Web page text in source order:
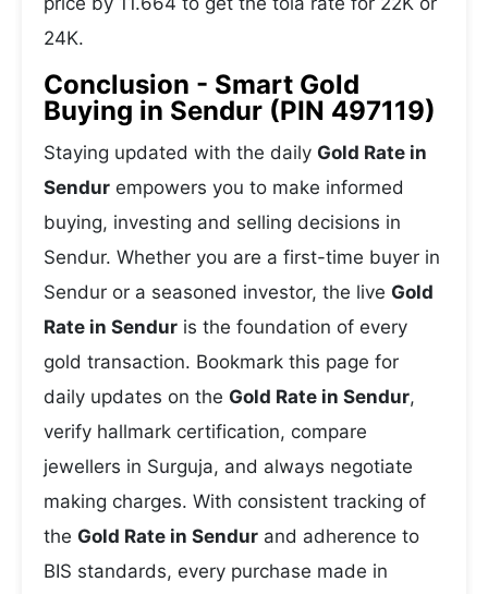
24K.
Conclusion - Smart Gold
Buying in Sendur (PIN 497119)
Staying updated with the daily Gold Rate in
Sendur empowers you to make informed
buying, investing and selling decisions in
Sendur. Whether you are a first-time buyer in
Sendur or a seasoned investor, the live Gold
Rate in Sendur is the foundation of every
gold transaction. Bookmark this page for
daily updates on the Gold Rate in Sendur,
verify hallmark certification, compare
jewellers in Surguja, and always negotiate
making charges. With consistent tracking of
the Gold Rate in Sendur and adherence to
BIS standards, every purchase made in